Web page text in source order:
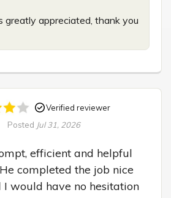
greatly appreciated, thank you
Verified reviewer
Posted Jul 31, 2026
efficient and helpful
completed the job nice
I would have no hesitation